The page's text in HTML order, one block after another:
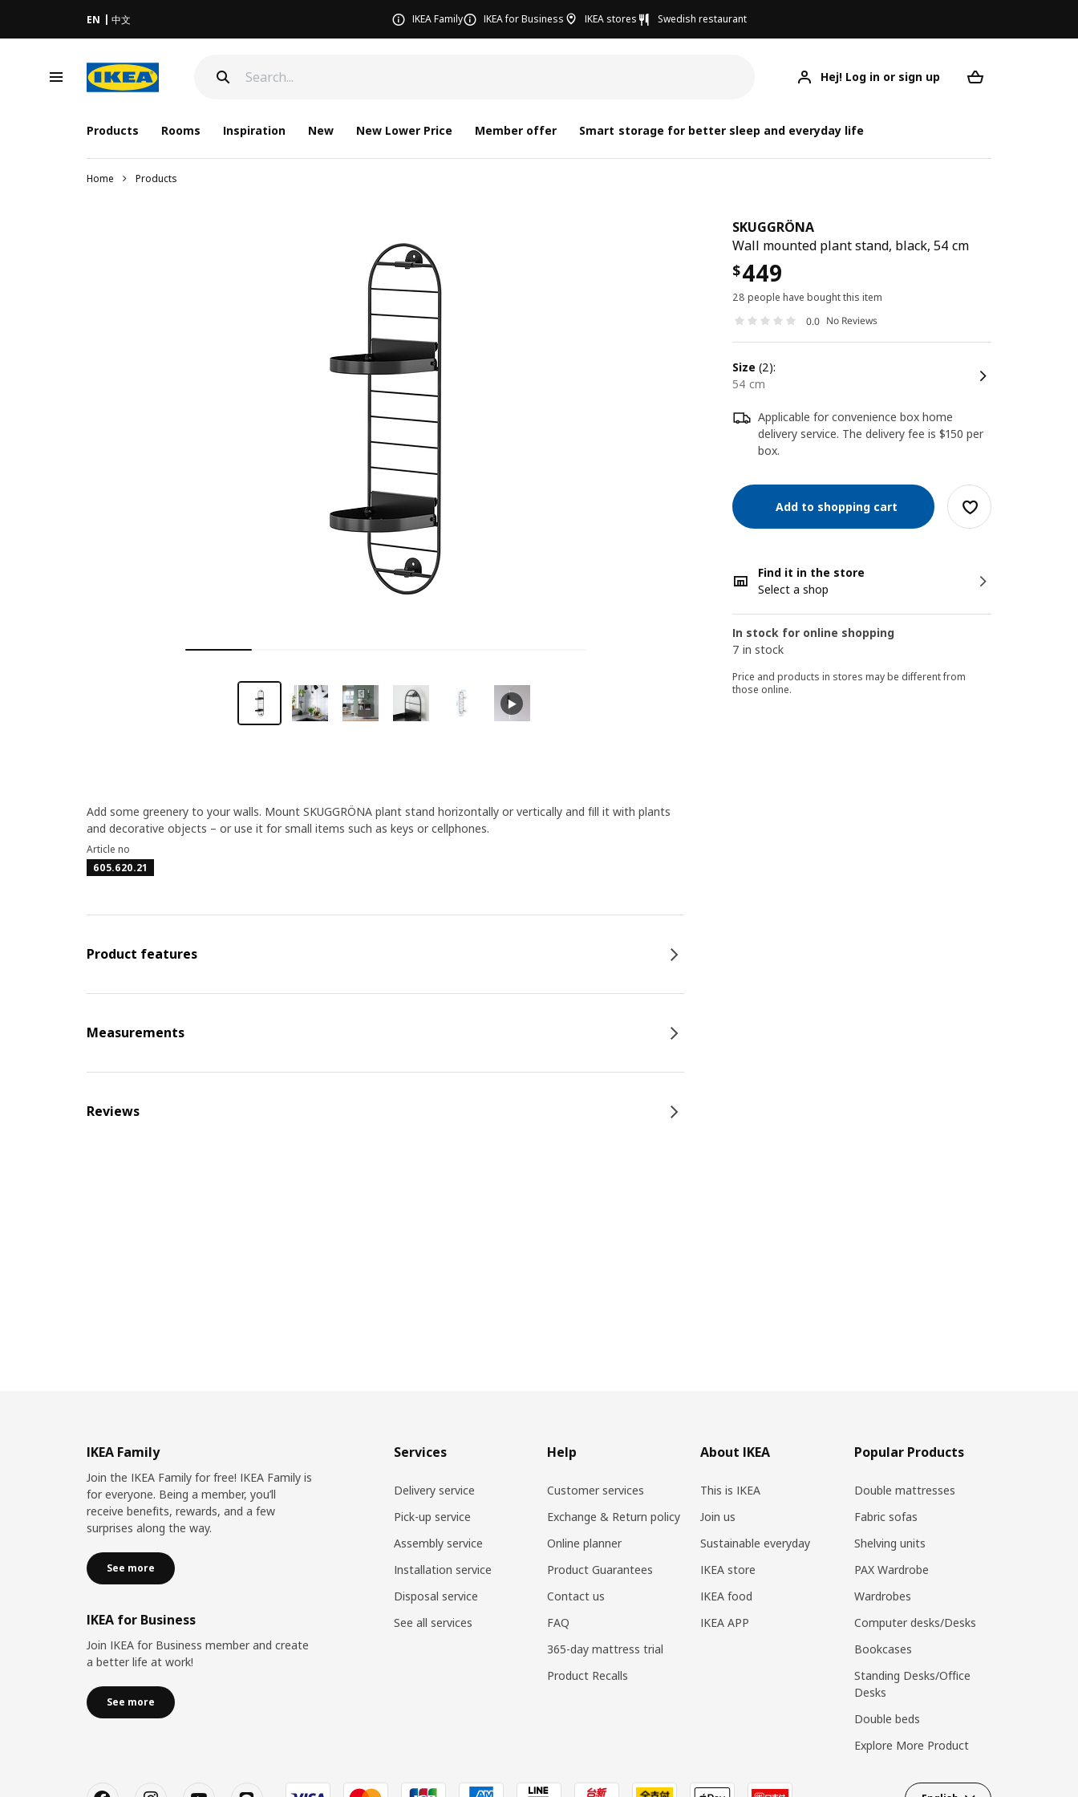
EN 中文 IKEA Family IKEA for Business IKEA stores Swedish restaurant
Hej! Log in or sign up
Products Rooms Inspiration New New Lower Price Member offer Smart storage for better sleep and everyday life
Home Products
SKUGGRÖNA
Wall mounted plant stand, black, 54 cm
$449
28 people have bought this item
0.0 No Reviews
size (2):
54 cm
Applicable for convenience box home
delivery service. The delivery fee is $150 per
box.
Add to shopping cart
Find it in the store
Select a shop
In stock for online shopping
7 in stock
Price and products in stores may be different from
those online.
Add some greenery to your walls. Mount SKUGGRÖNA plant stand horizontally or vertically and fill it with plants
and decorative objects – or use it for small items such as keys or cellphones.
Article no
605.620.21
Product features
Measurements
Reviews
IKEA Family
Join the IKEA Family for free! IKEA Family is
for everyone. Being a member, you’ll
receive benefits, rewards, and a few
surprises along the way.
See more
IKEA for Business
Join IKEA for Business member and create
a better life at work!
See more
Services
Delivery service
Pick-up service
Assembly service
Installation service
Disposal service
See all services
Help
Customer services
Exchange & Return policy
Online planner
Product Guarantees
Contact us
FAQ
365-day mattress trial
Product Recalls
About IKEA
This is IKEA
Join us
Sustainable everyday
IKEA store
IKEA food
IKEA APP
Popular Products
Double mattresses
Fabric sofas
Shelving units
PAX Wardrobe
Wardrobes
Computer desks/Desks
Bookcases
Standing Desks/Office
Desks
Double beds
Explore More Product